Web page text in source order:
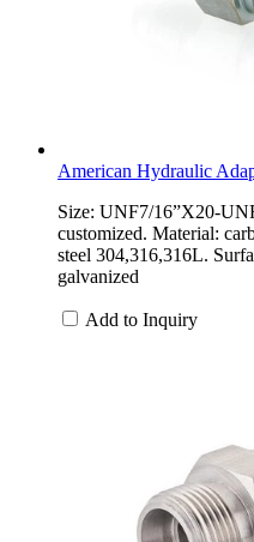
American Hydraulic
Size: UNF7/16”X20-
customized. Material:
steel 304,316,316L.
galvanized
Add to Inquiry